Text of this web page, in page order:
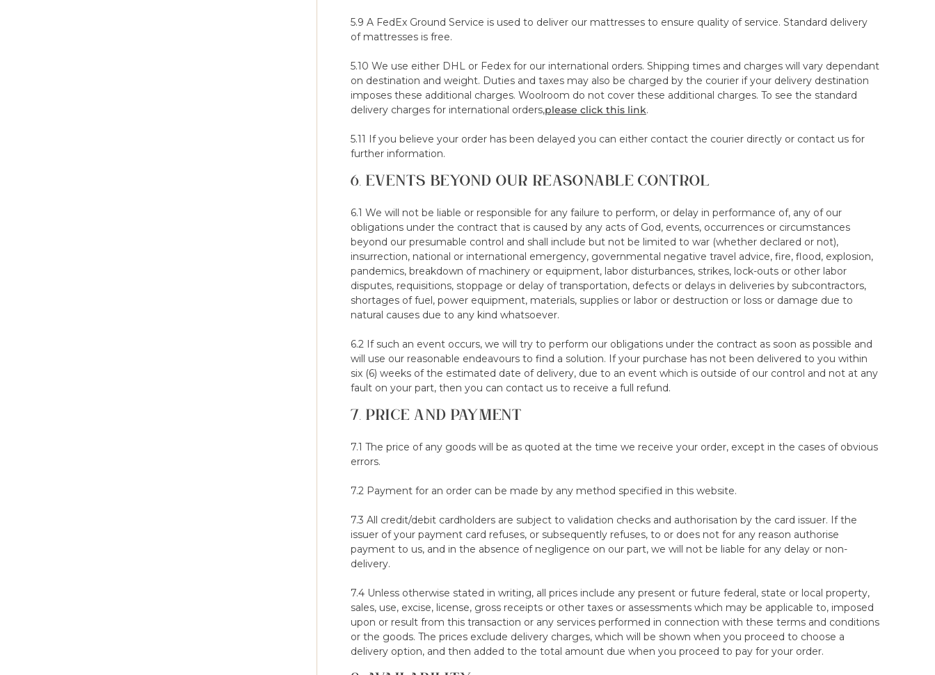
5.9 A FedEx Ground Service is used to deliver our mattresses to ensure quality of service. Standard delivery
of mattresses is free.
5.10 We use either DHL or Fedex for our international orders. Shipping times and charges will vary dependant
on destination and weight. Duties and taxes may also be charged by the courier if your delivery destination
imposes these additional charges. Woolroom do not cover these additional charges. To see the standard
delivery charges for international orders,please click this link.
5.11 If you believe your order has been delayed you can either contact the courier directly or contact us for
further information.
6. EVENTS BEYOND OUR REASONABLE CONTROL
6.1 We will not be liable or responsible for any failure to perform, or delay in performance of, any of our
obligations under the contract that is caused by any acts of God, events, occurrences or circumstances
beyond our presumable control and shall include but not be limited to war (whether declared or not),
insurrection, national or international emergency, governmental negative travel advice, fire, flood, explosion,
pandemics, breakdown of machinery or equipment, labor disturbances, strikes, lock-outs or other labor
disputes, requisitions, stoppage or delay of transportation, defects or delays in deliveries by subcontractors,
shortages of fuel, power equipment, materials, supplies or labor or destruction or loss or damage due to
natural causes due to any kind whatsoever.
6.2 If such an event occurs, we will try to perform our obligations under the contract as soon as possible and
will use our reasonable endeavours to find a solution. If your purchase has not been delivered to you within
six (6) weeks of the estimated date of delivery, due to an event which is outside of our control and not at any
fault on your part, then you can contact us to receive a full refund.
7. PRICE AND PAYMENT
7.1 The price of any goods will be as quoted at the time we receive your order, except in the cases of obvious
errors.
7.2 Payment for an order can be made by any method specified in this website.
7.3 All credit/debit cardholders are subject to validation checks and authorisation by the card issuer. If the
issuer of your payment card refuses, or subsequently refuses, to or does not for any reason authorise
payment to us, and in the absence of negligence on our part, we will not be liable for any delay or non-
delivery.
7.4 Unless otherwise stated in writing, all prices include any present or future federal, state or local property,
sales, use, excise, license, gross receipts or other taxes or assessments which may be applicable to, imposed
upon or result from this transaction or any services performed in connection with these terms and conditions
or the goods. The prices exclude delivery charges, which will be shown when you proceed to choose a
delivery option, and then added to the total amount due when you proceed to pay for your order.
manufacturer.
c) where we believe there is any intent on your behalf to misuse the 100-night trial.
company.
e) where an incorrect size or tension has been ordered and the product has been delivered and opened. This
mistake is out of control and as such the 100 night trial is voided
f) where the mattress protector has not been used for the duration of the trial period. This would void any trial
g) where the mattress protector has been damaged resulting in point f. A new trial will not be given if a mattress
protector has been damage through fault of the consumer.
13. Following a notice of your intention to cancel, a collection must be arranged and executed not later than 14 days
exceptional circumstances (which must be communicated to us, and acceptance of same being subject to our
discretion), invalidate your right to cancel the contract.
14. If you have received a mattress/topper, we will ask you to communicate an appropriate date for collection,
which must be no later than 14 days from the day on which you communicate your cancellation. If the date you
proposed is agreed by us, we will collect the Products on the date stipulated without undue delay. Failure to
communicate with us to arrange collection within the period allowed will void your rights to a return under the 100-
Night Sleep Trial.
15. Where we have reasonable belief that you are returning your mattress/topper purely to abuse the discount
codes / offers, or are looking to purchase the same model at a discounted rate via our store or an alternative selling
platform (whether brand new or otherwise), we may refuse your 100 night trial. This does not affect your statutory
16. Mattresses/toppers can be returned under the 100-night trial, but all accessories (e.g. mattress protector)
our normal terms and conditions however they must be used for the duration of the trial and cannot be returned
sooner than any minimum usage period in place.